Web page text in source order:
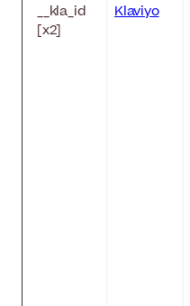
__kla_id
[x2]
Klaviyo